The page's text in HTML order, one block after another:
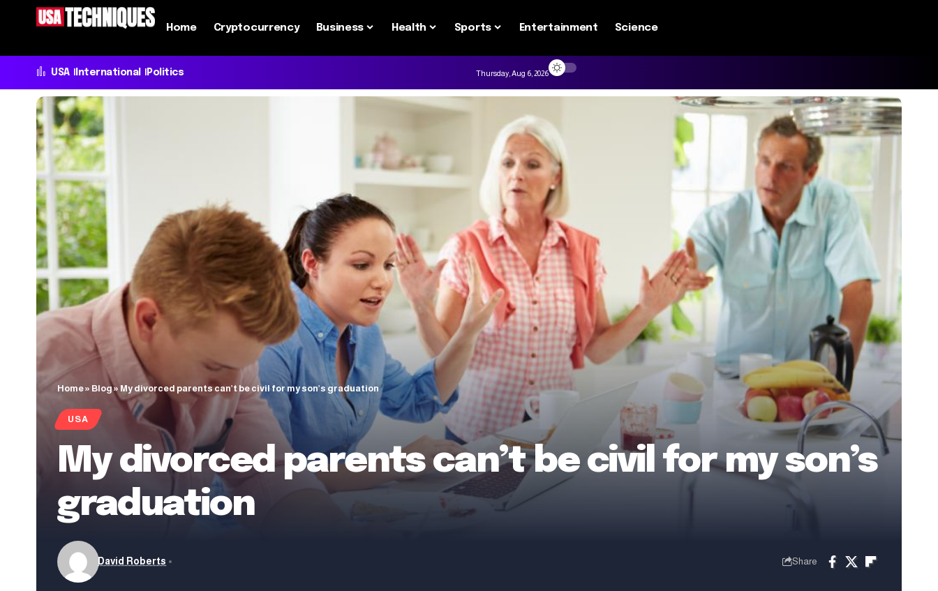
Home Cryptocurrency Business Health Sports Entertainment Science
USA International Politics Thursday, Aug 6, 2026
Home» Blog» My divorced parents can’t be civil for my son’s graduation
USA
My divorced parents can’t be civil for my son’s
graduation
David Roberts Share